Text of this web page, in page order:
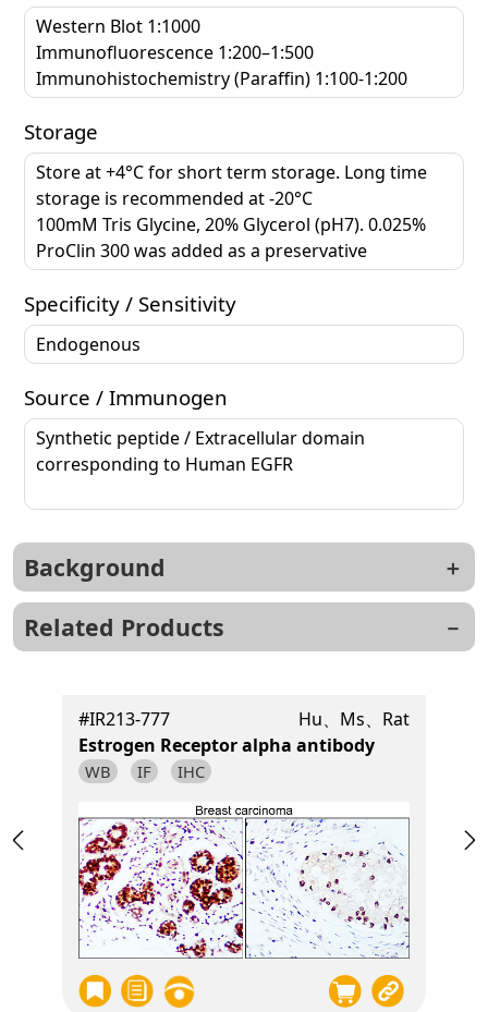
Western Blot 1:1000
Immunofluorescence 1:200–1:500
Immunohistochemistry (Paraffin) 1:100-1:200
Storage
Store at +4°C for short term storage. Long time
storage is recommended at -20°C
100mM Tris Glycine, 20% Glycerol (pH7). 0.025%
ProClin 300 was added as a preservative
Specificity / Sensitivity
Endogenous
Source / Immunogen
Synthetic peptide / Extracellular domain
corresponding to Human EGFR
Background
Related Products
#IR213-777
Hu、Ms、Rat
Estrogen Receptor alpha antibody
WB IF IHC